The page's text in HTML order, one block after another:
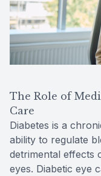
The Role of
Care
Diabetes is a
ability to regulate
detrimental effects
eyes. Diabetic eye